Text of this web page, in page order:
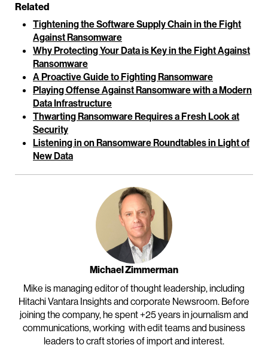
Related
Tightening the Software Supply Chain in the Fight
Against Ransomware
Why Protecting Your Data is Key in the Fight Against
Ransomware
A Proactive Guide to Fighting Ransomware
Playing Offense Against Ransomware with a Modern
Data Infrastructure
Thwarting Ransomware Requires a Fresh Look at
Security
Listening in on Ransomware Roundtables in Light of
New Data
Michael Zimmerman
Mike is managing editor of thought leadership, including
Hitachi Vantara Insights and corporate Newsroom. Before
joining the company, he spent +25 years in journalism and
communications, working with edit teams and business
leaders to craft stories of import and interest.